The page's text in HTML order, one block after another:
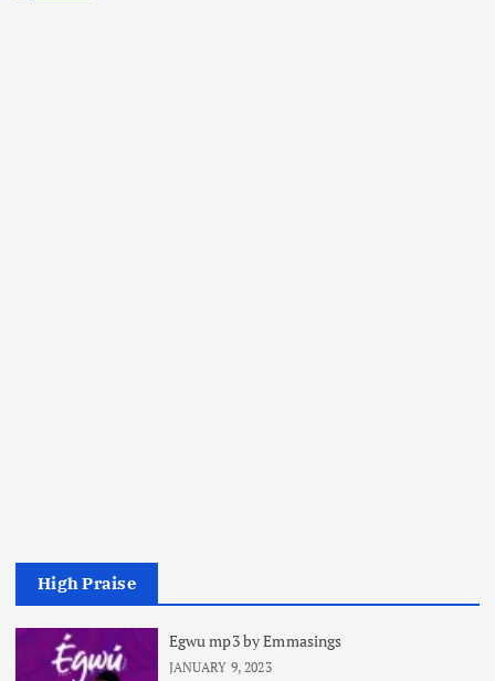
High Praise
Egwu mp3 by Emmasings
JANUARY 9, 2023